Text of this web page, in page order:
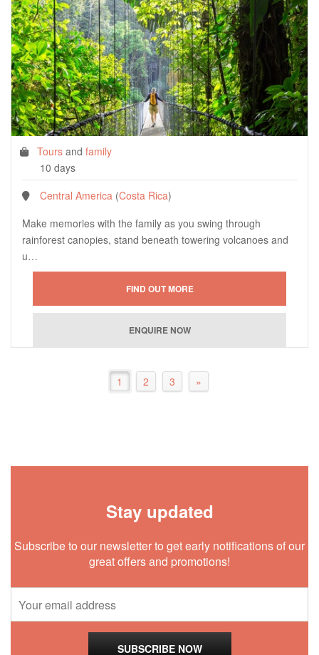
Tours and family
10 days
Central America (Costa Rica)
Make memories with the family as you swing through
rainforest canopies, stand beneath towering volcanoes and
u…
1 2 3 »
Stay updated
Subscribe to our newsletter to get early notifications of our
great offers and promotions!